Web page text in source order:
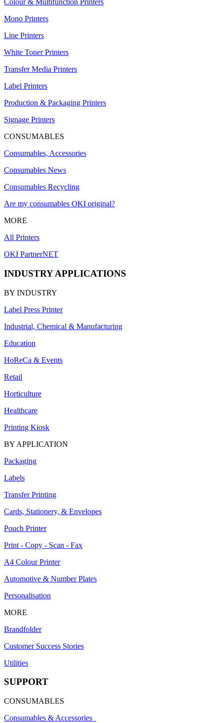
Colour & Multifunction Printers
Mono Printers
Line Printers
White Toner Printers
Transfer Media Printers
Label Printers
Production & Packaging Printers
Signage Printers
CONSUMABLES
Consumables, Accessories
Consumables News
Consumables Recycling
Are my consumables OKI original?
MORE
All Printers
OKI PartnerNET
INDUSTRY APPLICATIONS
BY INDUSTRY
Label Press Printer
Industrial, Chemical & Manufacturing
Education
HoReCa & Events
Retail
Horticulture
Healthcare
Printing Kiosk
BY APPLICATION
Packaging
Labels
Transfer Printing
Cards, Stationery, & Envelopes
Pouch Printer
Print - Copy - Scan - Fax
A4 Colour Printer
Automotive & Number Plates
Personalisation
MORE
Brandfolder
Customer Success Stories
Utilities
SUPPORT
CONSUMABLES
Consumables & Accessories